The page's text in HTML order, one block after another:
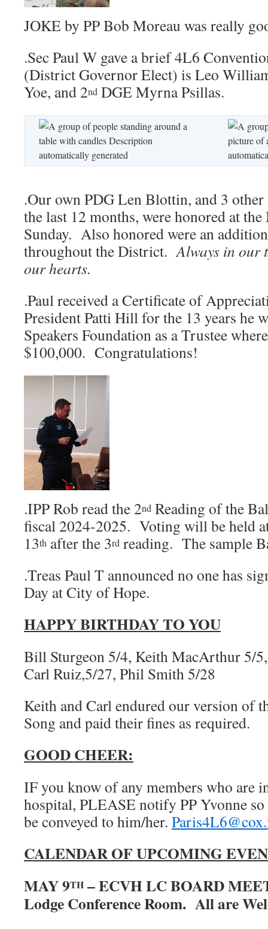
JOKE by PP Bob Moreau was really
.Sec Paul W gave a brief 4L6
(District Governor Elect) is Leo
Yoe, and 2nd DGE Myrna Psillas.
.Our own PDG Len Blottin, and 3 other
the last 12 months, were honored at
Sunday. Also honored were an
throughout the District.Always in our
our hearts.
.Paul received a Certificate of
President Patti Hill for the 13 years he
Speakers Foundation as a Trustee
$100,000. Congratulations!
.IPP Rob read the 2nd Reading of the
fiscal 2024-2025. Voting will be held
13th after the 3rd reading. The sample
.Treas Paul T announced no one has
Day at City of Hope.
HAPPY BIRTHDAY TO YOU
Bill Sturgeon 5/4, Keith MacArthur 5/
Carl Ruiz,5/27, Phil Smith 5/28
Keith and Carl endured our version of
Song and paid their fines as required.
GOOD CHEER:
IF you know of any members who are
hospital, PLEASE notify PP Yvonne
be conveyed to him/her.
CALENDAR OF UPCOMING
MAY 9TH – ECVH LC BOARD
Lodge Conference Room. All are